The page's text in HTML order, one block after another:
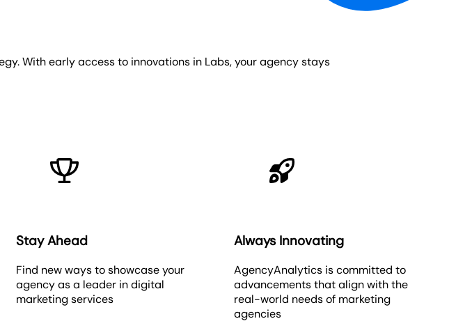
With early access to innovations in Labs, your agency stays
Stay Ahead
Find new ways to showcase your
agency as a leader in digital
marketing services
Always Innovating
AgencyAnalytics is committed to
advancements that align with the
real-world needs of marketing
agencies